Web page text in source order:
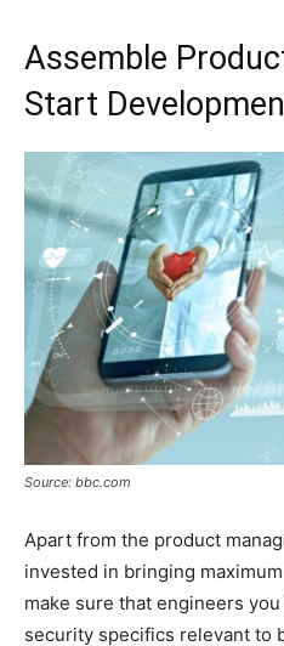
Assemble
Start
Source: bbc.com
Apart from the product
invested in bringing
make sure that engineers
security specifics relevant to